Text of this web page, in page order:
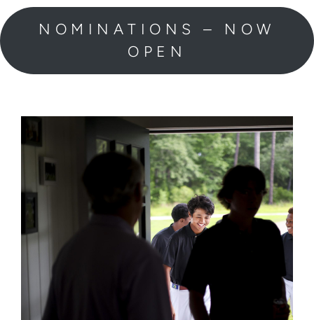
NOMINATIONS – NOW
OPEN